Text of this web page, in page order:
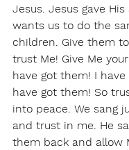
Jesus. Jesus gave
wants us to do the
children. Give them
trust Me! Give Me
have got them! I
have got them! So
into peace. We sang
and trust in me. He
them back and allow